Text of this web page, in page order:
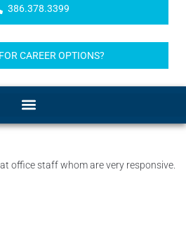
386.378.3399
CAREER OPTIONS?
office staff whom are very responsive.